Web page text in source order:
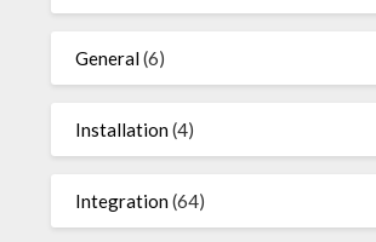
General(6)
Installation(4)
Integration(64)